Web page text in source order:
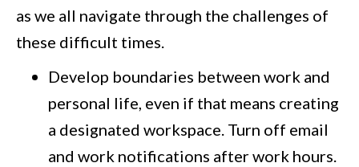
as we all navigate through the challenges of
these difficult times.
Develop boundaries between work and
personal life, even if that means creating
a designated workspace. Turn off email
and work notifications after work hours.